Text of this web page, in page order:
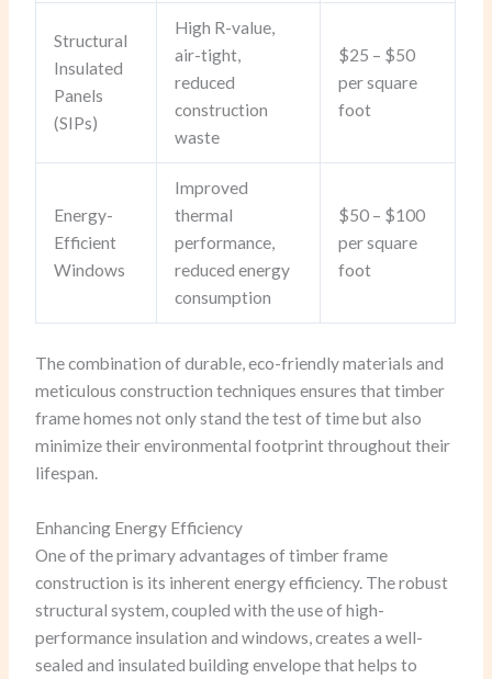
Structural
Insulated
Panels
(SIPs)
High R-value,
air-tight,
reduced
construction
waste
$25 – $50
per square
foot
Energy-
Efficient
Windows
Improved
thermal
performance,
reduced energy
consumption
$50 – $100
per square
foot
The combination of durable, eco-friendly materials and
meticulous construction techniques ensures that timber
frame homes not only stand the test of time but also
minimize their environmental footprint throughout their
lifespan.
Enhancing Energy Efficiency
One of the primary advantages of timber frame
construction is its inherent energy efficiency. The robust
structural system, coupled with the use of high-
performance insulation and windows, creates a well-
sealed and insulated building envelope that helps to